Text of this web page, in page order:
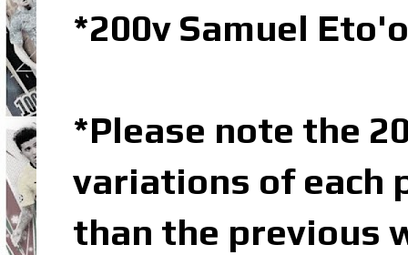
*200v Samuel
*Please note the
variations of each
than the previous